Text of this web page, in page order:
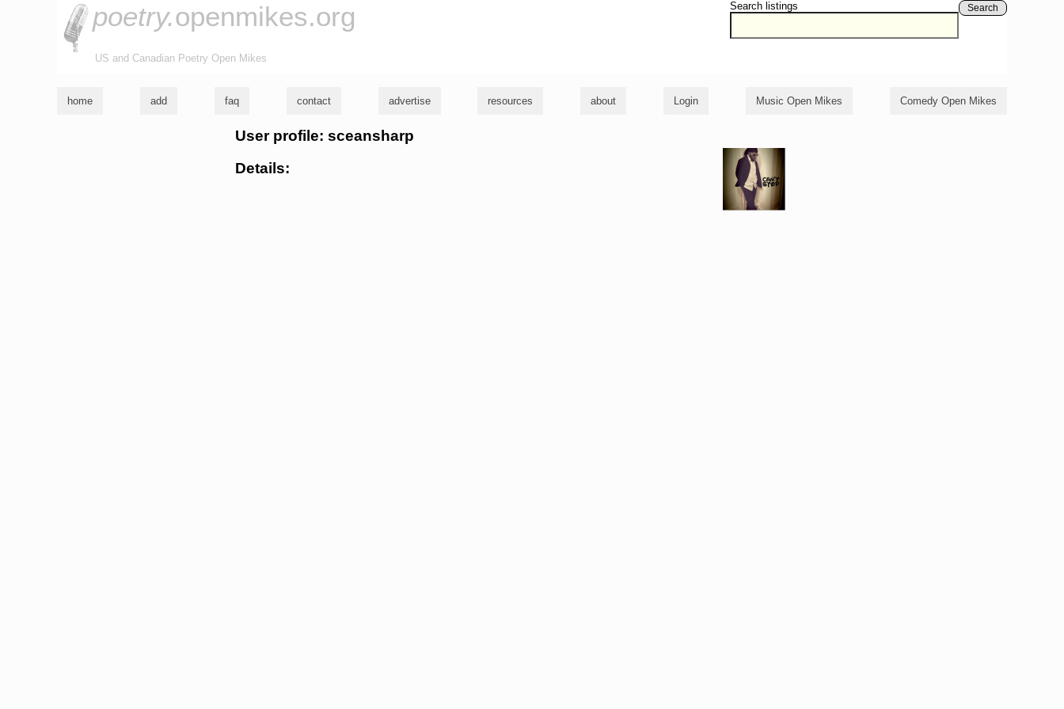
Search listings Search
poetry.openmikes.org
US and Canadian Poetry Open Mikes
home add faq contact advertise resources about Login Music Open Mikes Comedy Open Mikes
User profile: sceansharp
Details: